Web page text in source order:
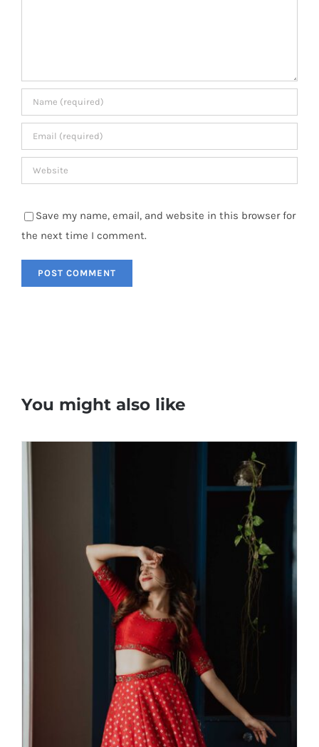
Save my name, email, and website in this browser for
the next time I comment.
You might also like